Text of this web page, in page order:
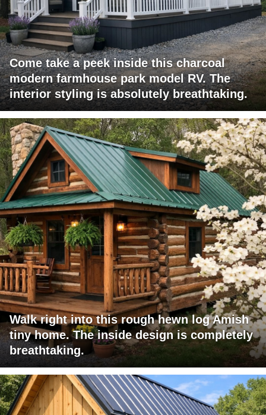
Come take a peek inside this charcoal
modern farmhouse park model RV. The
interior styling is absolutely breathtaking.
Walk right into this rough hewn log Amish
tiny home. The inside design is completely
breathtaking.